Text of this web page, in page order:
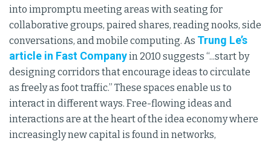
into impromptu meeting areas with seating for
collaborative groups, paired shares, reading nooks, side
conversations, and mobile computing. As Trung Le’s
article in Fast Companyin 2010 suggests “...start by
designing corridors that encourage ideas to circulate
as freely as foot traffic.” These spaces enable us to
interact in different ways. Free-flowing ideas and
interactions are at the heart of the idea economy where
increasingly new capital is found in networks,